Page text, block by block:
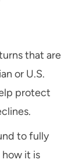
that are
or U.S.
protect
to fully
it is